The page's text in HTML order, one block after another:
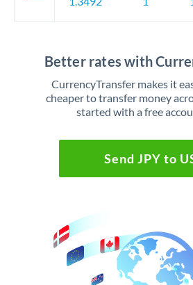
Better rates with
CurrencyTransfer makes it
cheaper to transfer money
started with a free
Send JPY to